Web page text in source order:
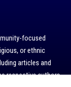
focused
or ethnic
articles and
respective authors